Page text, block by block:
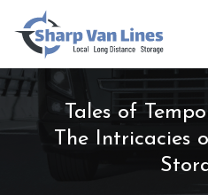
Tales of
The Intricacies